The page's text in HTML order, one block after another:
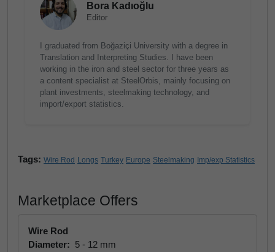
Bora Kadıoğlu
Editor
I graduated from Boğaziçi University with a degree in
Translation and Interpreting Studies. I have been
working in the iron and steel sector for three years as
a content specialist at SteelOrbis, mainly focusing on
plant investments, steelmaking technology, and
import/export statistics.
Tags: Wire Rod Longs Turkey Europe Steelmaking Imp/exp Statistics
Marketplace Offers
Wire Rod
Diameter: 5 - 12 mm